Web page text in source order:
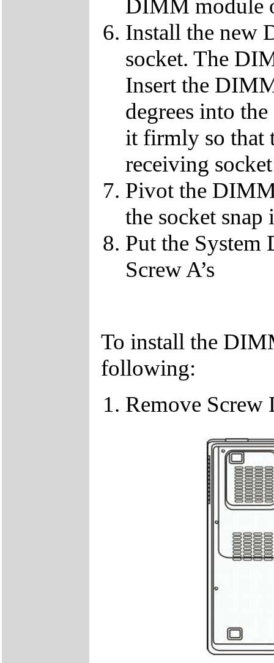
DIMM module
Install the new
socket. The
Insert the
degrees into
it firmly so that
receiving socket
Pivot the
the socket snap
Put the System
Screw A’s
To install the
following:
Remove Screw